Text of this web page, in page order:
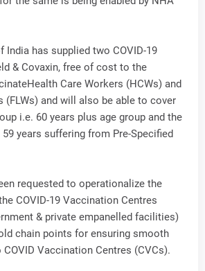
India has supplied two COVID-19
& Covaxin, free of cost to the
Care Workers (HCWs) and
(FLWs) and will also be able to cover
i.e. 60 years plus age group and the
years suffering from Pre-Specified
requested to operationalize the
COVID-19 Vaccination Centres
& private empanelled facilities)
chain points for ensuring smooth
Vaccination Centres (CVCs).